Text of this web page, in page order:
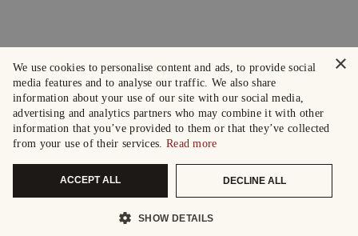
×
We use cookies to personalise content and ads, to provide social
media features and to analyse our traffic. We also share
information about your use of our site with our social media,
advertising and analytics partners who may combine it with other
information that you’ve provided to them or that they’ve collected
from your use of their services. Read more
ACCEPT ALL DECLINE ALL
SHOW DETAILS